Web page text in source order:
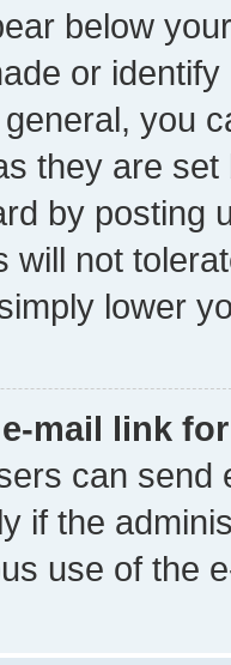
below
or
you
they are
by posting
will not
lower
mail link
can send
if the
use of the